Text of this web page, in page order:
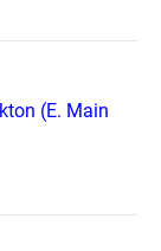
(E. Main